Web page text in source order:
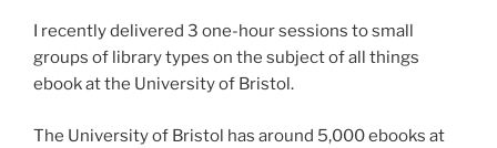
I recently delivered 3 one-hour sessions to small
groups of library types on the subject of all things
ebook at the University of Bristol.
The University of Bristol has around 5,000 ebooks at